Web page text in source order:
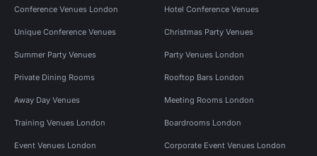
Conference Venues London Hotel Conference Venues
Unique Conference Venues Christmas Party Venues
Summer Party Venues Party Venues London
Private Dining Rooms Rooftop Bars London
Away Day Venues Meeting Rooms London
Training Venues London Boardrooms London
Event Venues London Corporate Event Venues London